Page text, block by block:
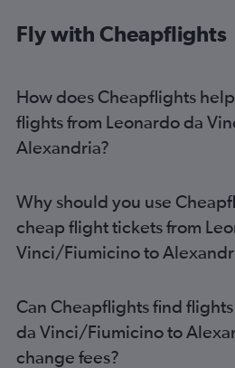
Fly with Cheapflights
How does Cheapflights
flights from Leonardo da
Alexandria?
Why should you use
cheap flight tickets from
Vinci/Fiumicino to
Can Cheapflights find
da Vinci/Fiumicino to
change fees?